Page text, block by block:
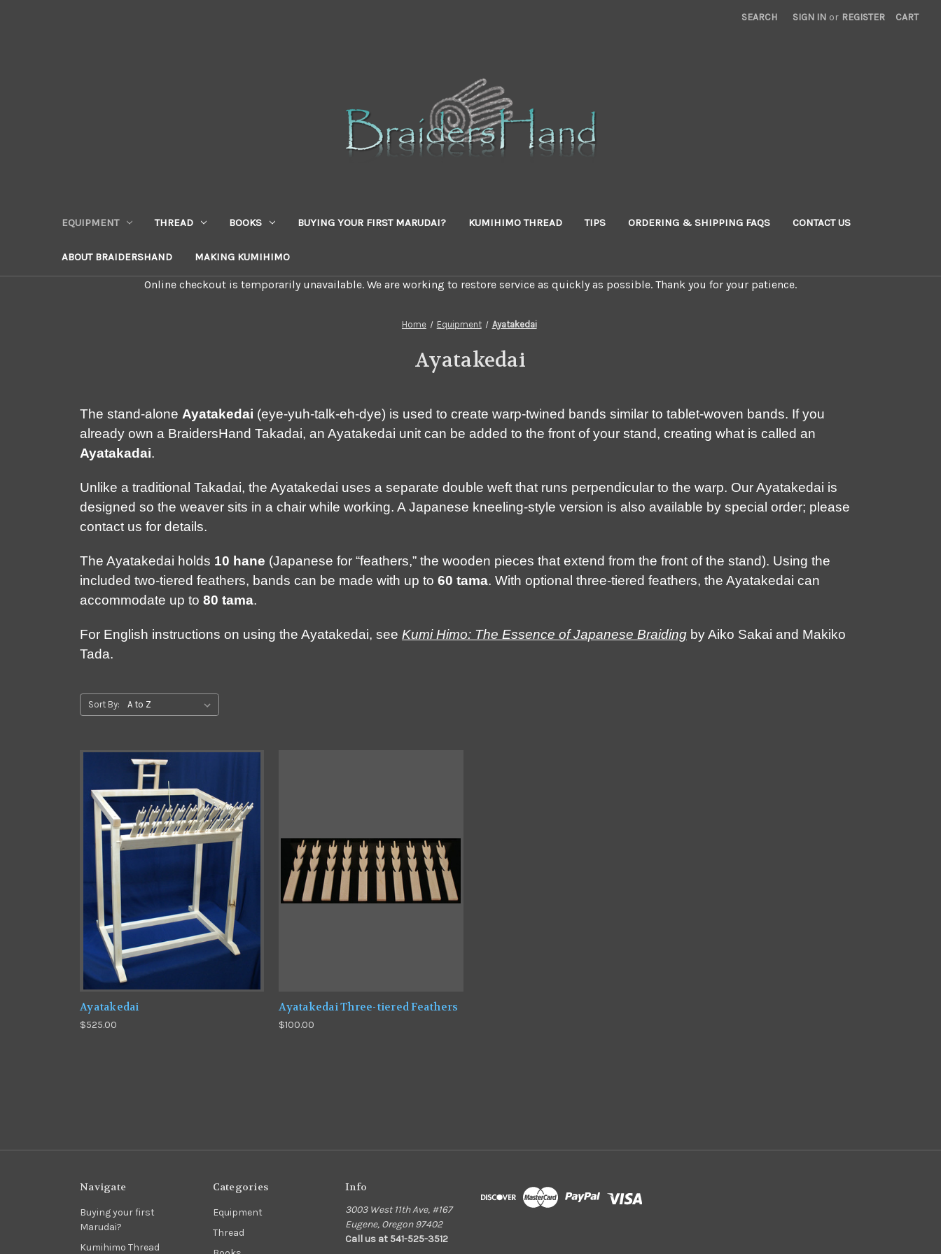
SEARCH SIGN IN or REGISTER CART
EQUIPMENT THREAD BOOKS BUYING YOUR FIRST MARUDAI? KUMIHIMO THREAD TIPS ORDERING & SHIPPING FAQS CONTACT US
ABOUT BRAIDERSHAND MAKING KUMIHIMO
Online checkout is temporarily unavailable. We are working to restore service as quickly as possible. Thank you for your patience.
Home Equipment Ayatakedai
Ayatakedai
The stand-alone Ayatakedai (eye-yuh-talk-eh-dye) is used to create warp-twined bands similar to tablet-woven bands. If you
already own a BraidersHand Takadai, an Ayatakedai unit can be added to the front of your stand, creating what is called an
Ayatakadai.
Unlike a traditional Takadai, the Ayatakedai uses a separate double weft that runs perpendicular to the warp. Our Ayatakedai is
designed so the weaver sits in a chair while working. A Japanese kneeling-style version is also available by special order; please
contact us for details.
The Ayatakedai holds 10 hane (Japanese for “feathers,” the wooden pieces that extend from the front of the stand). Using the
included two-tiered feathers, bands can be made with up to 60 tama. With optional three-tiered feathers, the Ayatakedai can
accommodate up to 80 tama.
For English instructions on using the Ayatakedai, see Kumi Himo: The Essence of Japanese Braiding by Aiko Sakai and Makiko
Tada.
Sort By:
Ayatakedai
$525.00
Ayatakedai Three-tiered Feathers
$100.00
Navigate
Buying your first
Marudai?
Kumihimo Thread
Categories
Equipment
Thread
Info
3003 West 11th Ave, #167
Eugene, Oregon 97402
Call us at 541-525-3512